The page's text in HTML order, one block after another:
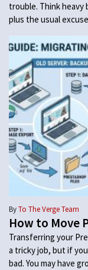
trouble. Think heavy
plus the usual
ByTo The Verge Team
How to Move
Transferring your
a tricky job, but if
bad. You may have